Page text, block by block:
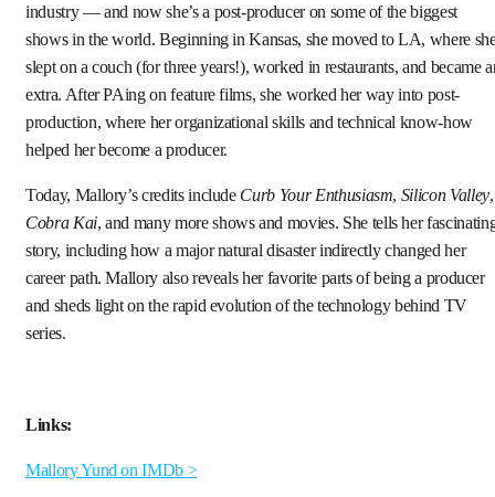
industry — and now she’s a post-producer on some of the biggest
shows in the world. Beginning in Kansas, she moved to LA, where
slept on a couch (for three years!), worked in restaurants, and became
extra. After PAing on feature films, she worked her way into post-
production, where her organizational skills and technical know-how
helped her become a producer.
Today, Mallory’s credits include Curb Your Enthusiasm, Silicon Valley,
Cobra Kai, and many more shows and movies. She tells her
story, including how a major natural disaster indirectly changed her
career path. Mallory also reveals her favorite parts of being a producer
and sheds light on the rapid evolution of the technology behind TV
series.
Links:
Mallory Yund on IMDb >